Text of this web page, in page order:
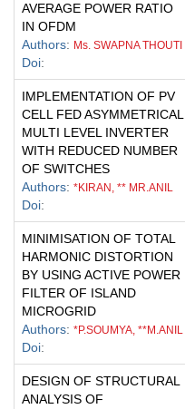
AVERAGE POWER RATIO
IN OFDM
Authors: Ms. SWAPNA THOUTI
Doi:
IMPLEMENTATION OF PV
CELL FED ASYMMETRICAL
MULTI LEVEL INVERTER
WITH REDUCED NUMBER
OF SWITCHES
Authors: *KIRAN, ** MR.ANIL
Doi:
MINIMISATION OF TOTAL
HARMONIC DISTORTION
BY USING ACTIVE POWER
FILTER OF ISLAND
MICROGRID
Authors: *P.SOUMYA, **M.ANIL
Doi:
DESIGN OF STRUCTURAL
ANALYSIS OF